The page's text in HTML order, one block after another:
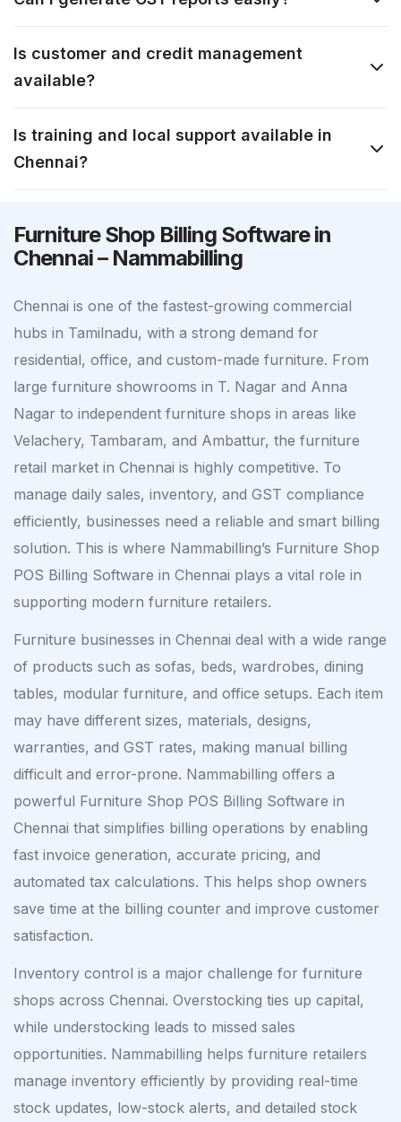
Is customer and credit management
available?
Is training and local support available in
Chennai?
Furniture Shop Billing Software in
Chennai – Nammabilling
Chennai is one of the fastest-growing commercial
hubs in Tamilnadu, with a strong demand for
residential, office, and custom-made furniture. From
large furniture showrooms in T. Nagar and Anna
Nagar to independent furniture shops in areas like
Velachery, Tambaram, and Ambattur, the furniture
retail market in Chennai is highly competitive. To
manage daily sales, inventory, and GST compliance
efficiently, businesses need a reliable and smart billing
solution. This is where Nammabilling’s Furniture Shop
POS Billing Software in Chennai plays a vital role in
supporting modern furniture retailers.
Furniture businesses in Chennai deal with a wide range
of products such as sofas, beds, wardrobes, dining
tables, modular furniture, and office setups. Each item
may have different sizes, materials, designs,
warranties, and GST rates, making manual billing
difficult and error-prone. Nammabilling offers a
powerful Furniture Shop POS Billing Software in
Chennai that simplifies billing operations by enabling
fast invoice generation, accurate pricing, and
automated tax calculations. This helps shop owners
save time at the billing counter and improve customer
satisfaction.
Inventory control is a major challenge for furniture
shops across Chennai. Overstocking ties up capital,
while understocking leads to missed sales
opportunities. Nammabilling helps furniture retailers
manage inventory efficiently by providing real-time
stock updates, low-stock alerts, and detailed stock